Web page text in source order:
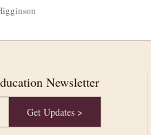
Newsletter